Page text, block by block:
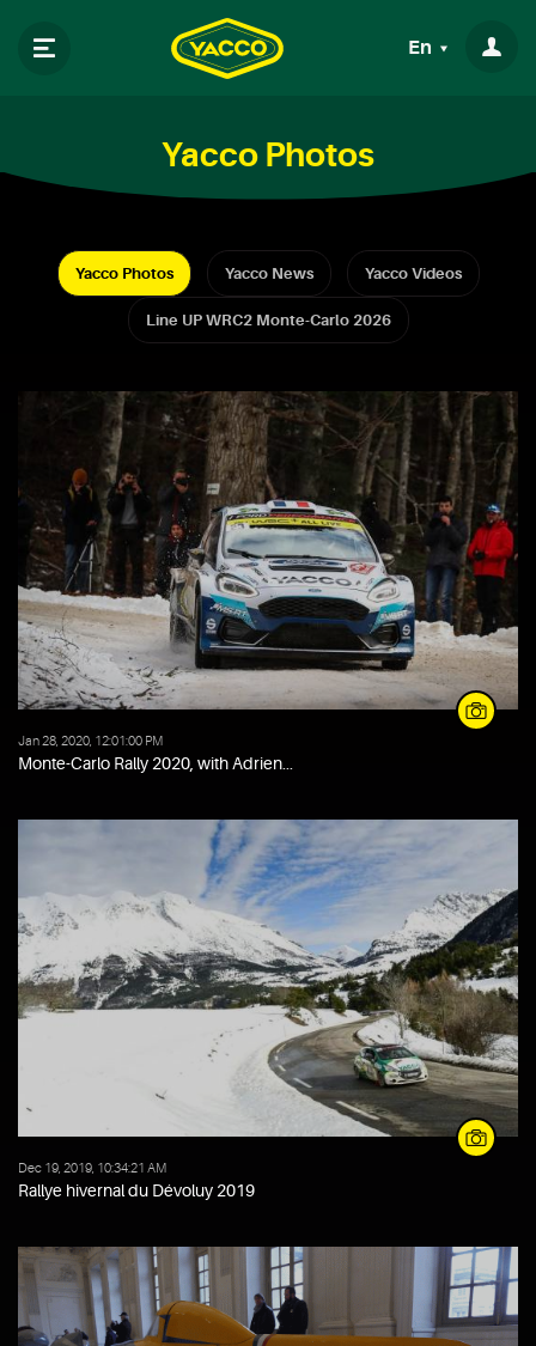
En
Yacco Photos
Yacco Photos Yacco News Yacco Videos
Line UP WRC2 Monte-Carlo 2026
Jan 28, 2020, 12:01:00 PM
Monte-Carlo Rally 2020, with Adrien...
Dec 19, 2019, 10:34:21 AM
Rallye hivernal du Dévoluy 2019